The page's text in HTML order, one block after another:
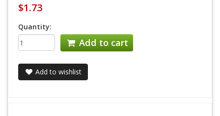
$1.73
Quantity:
Add to cart
Add to wishlist